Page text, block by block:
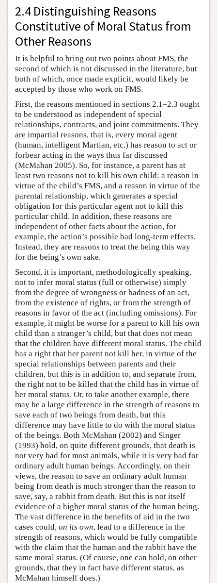
2.4 Distinguishing Reasons
Constitutive of Moral Status from
Other Reasons
It is helpful to bring out two points about FMS, the
second of which is not discussed in the literature, but
both of which, once made explicit, would likely be
accepted by those who work on FMS.
First, the reasons mentioned in sections 2.1–2.3 ought
to be understood as independent of special
relationships, contracts, and joint commitments. They
are impartial reasons, that is, every moral agent
(human, intelligent Martian, etc.) has reason to act or
forbear acting in the ways thus far discussed
(McMahan 2005). So, for instance, a parent has at
least two reasons not to kill his own child: a reason in
virtue of the child’s FMS, and a reason in virtue of the
parental relationship, which generates a special
obligation for this particular agent not to kill this
particular child. In addition, these reasons are
independent of other facts about the action, for
example, the action’s possible bad long-term effects.
Instead, they are reasons to treat the being this way
for the being’s own sake.
Second, it is important, methodologically speaking,
not to infer moral status (full or otherwise) simply
from the degree of wrongness or badness of an act,
from the existence of rights, or from the strength of
reasons in favor of the act (including omissions). For
example, it might be worse for a parent to kill his own
child than a stranger’s child, but that does not mean
that the children have different moral status. The child
has a right that her parent not kill her, in virtue of the
special relationships between parents and their
children, but this is in addition to, and separate from,
the right not to be killed that the child has in virtue of
her moral status. Or, to take another example, there
may be a large difference in the strength of reasons to
save each of two beings from death, but this
difference may have little to do with the moral status
of the beings. Both McMahan (2002) and Singer
(1993) hold, on quite different grounds, that death is
not very bad for most animals, while it is very bad for
ordinary adult human beings. Accordingly, on their
views, the reason to save an ordinary adult human
being from death is much stronger than the reason to
save, say, a rabbit from death. But this is not itself
evidence of a higher moral status of the human being.
The vast difference in the benefits of aid in the two
cases could, on its own, lead to a difference in the
strength of reasons, which would be fully compatible
with the claim that the human and the rabbit have the
same moral status. (Of course, one can hold, on other
grounds, that they in fact have different status, as
McMahan himself does.)